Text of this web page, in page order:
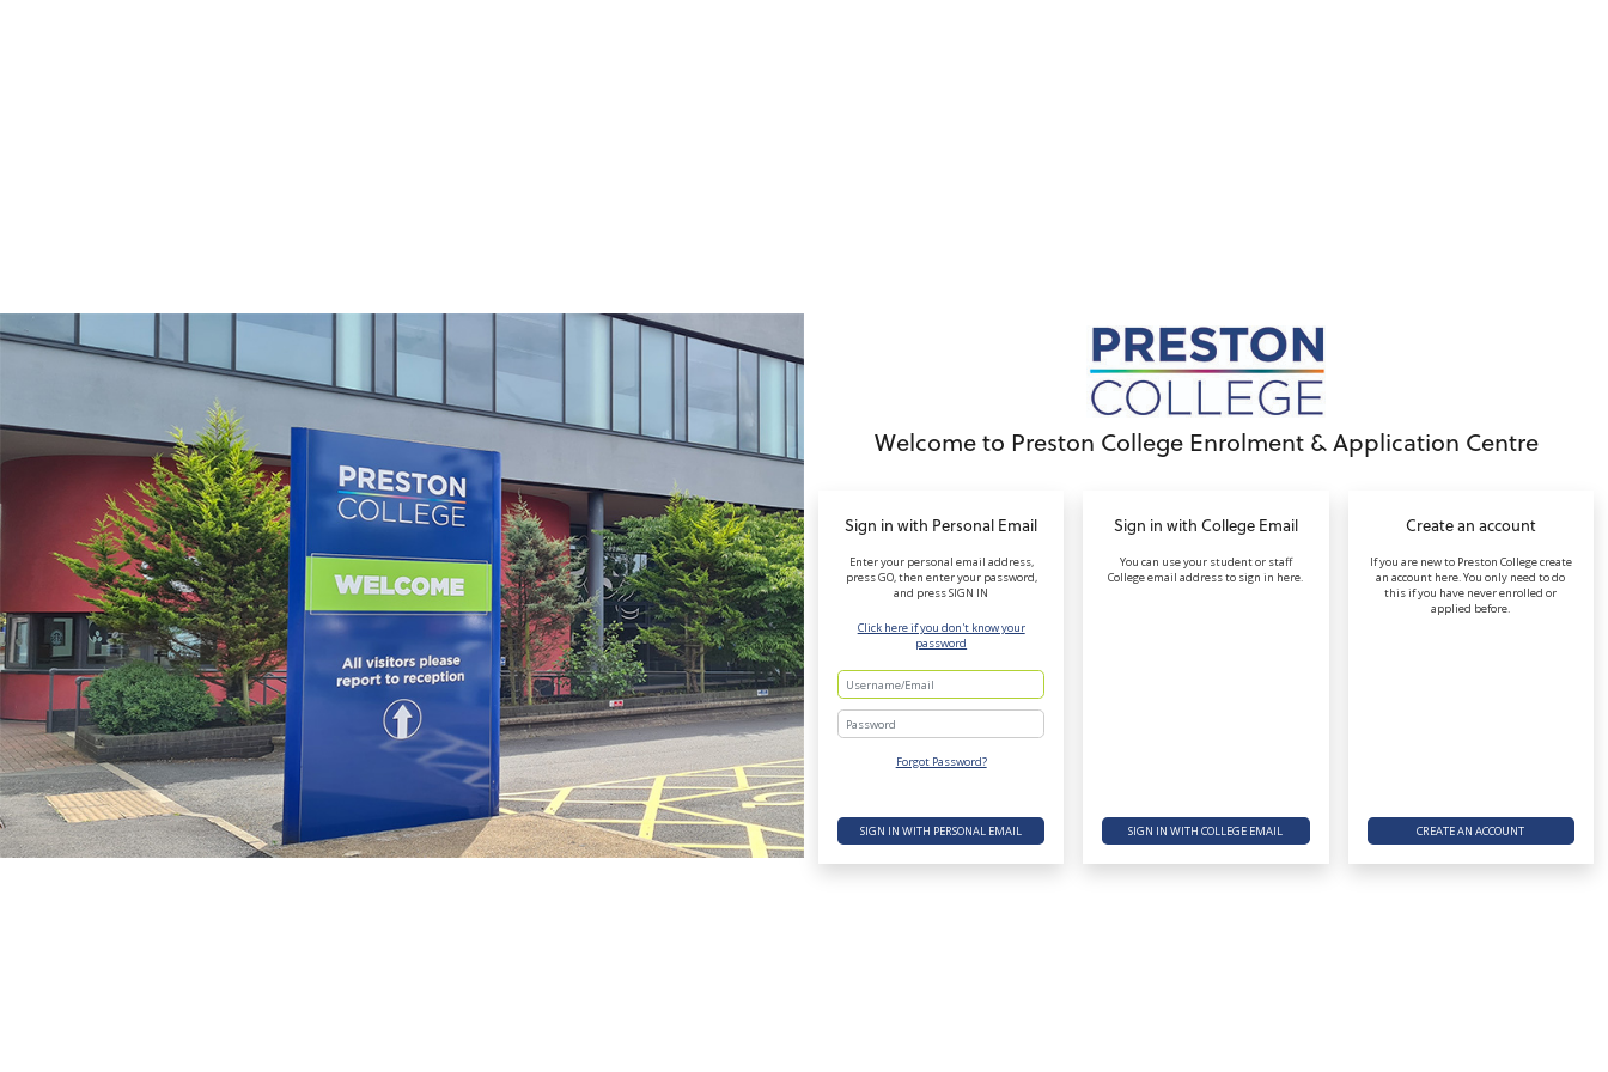
Welcome to Preston College Enrolment & Application Centre
Sign in with Personal Email
Enter your personal email address,
press GO, then enter your password,
and press SIGN IN
Click here if you don't know your
password
Password
Forgot Password?
SIGN IN WITH PERSONAL EMAIL
Sign in with College Email
You can use your student or staff
College email address to sign in here.
SIGN IN WITH COLLEGE EMAIL
Create an account
If you are new to Preston College create
an account here. You only need to do
this if you have never enrolled or
applied before.
CREATE AN ACCOUNT